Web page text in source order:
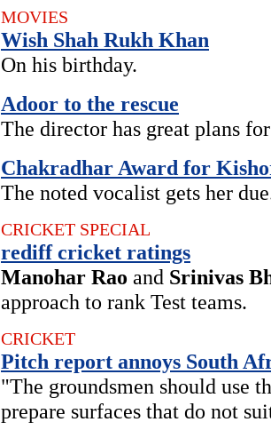
MOVIES
Wish Shah Rukh Khan
On his birthday.
Adoor to the rescue
The director has great plans
Chakradhar Award for
The noted vocalist gets her
CRICKET SPECIAL
rediff cricket ratings
Manohar Rao and Srinivas
approach to rank Test teams.
CRICKET
Pitch report annoys South
"The groundsmen should use
prepare surfaces that do not